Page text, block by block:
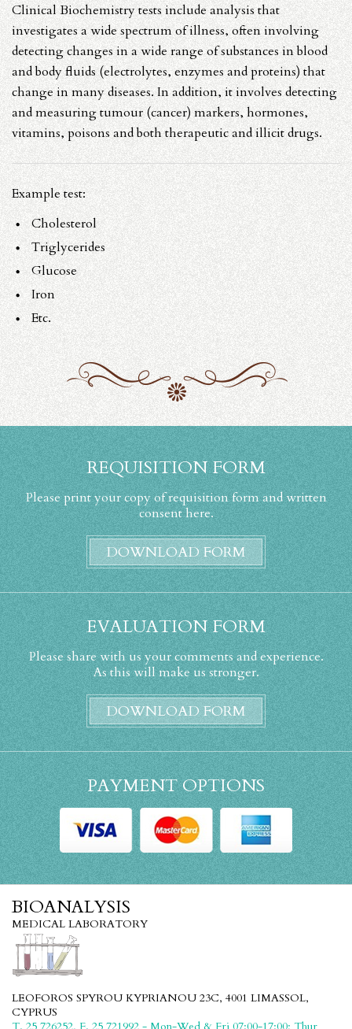
Clinical Biochemistry tests include analysis that
investigates a wide spectrum of illness, often involving
detecting changes in a wide range of substances in blood
and body fluids (electrolytes, enzymes and proteins) that
change in many diseases. In addition, it involves detecting
and measuring tumour (cancer) markers, hormones,
vitamins, poisons and both therapeutic and illicit drugs.
Example test:
Cholesterol
Triglycerides
Glucose
Iron
Etc.
REQUISITION FORM
Please print your copy of requisition form and written
consent here.
DOWNLOAD FORM
EVALUATION FORM
Please share with us your comments and experience.
As this will make us stronger.
DOWNLOAD FORM
PAYMENT OPTIONS
BIOANALYSIS
MEDICAL LABORATORY
LEOFOROS SPYROU KYPRIANOU 23C, 4001 LIMASSOL,
CYPRUS